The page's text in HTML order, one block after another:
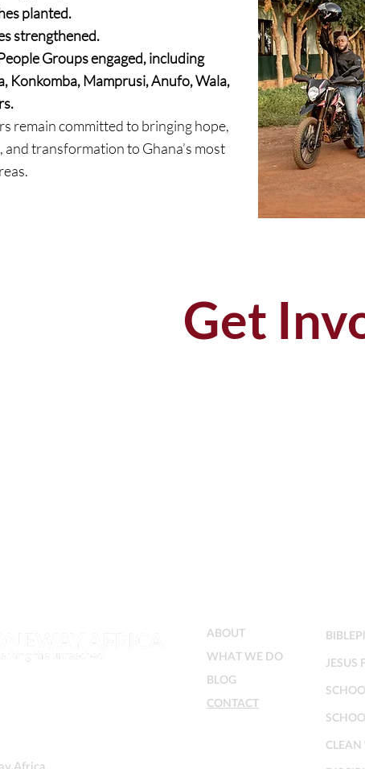
planted.
strengthened.
Groups engaged, including
Konkomba, Mamprusi, Anufo, Wala,
remain committed to bringing hope,
and transformation to Ghana’s most
Get
ABOUT
WHAT WE DO
BLOG
CONTACT
JESUS
CLEAN